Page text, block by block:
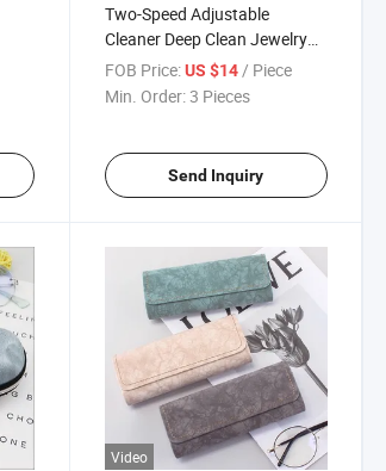
Two-Speed Adjustable
Cleaner Deep Clean Jewelry
Watch Contact Lens Glasses
Sunglasses USB-C
Case
FOB Price: US $14 / Piece
Min. Order:3 Pieces
Send Inquiry
Video